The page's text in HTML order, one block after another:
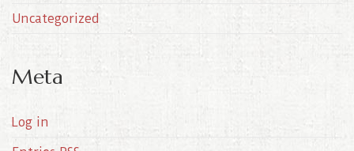
Uncategorized
Meta
Log in